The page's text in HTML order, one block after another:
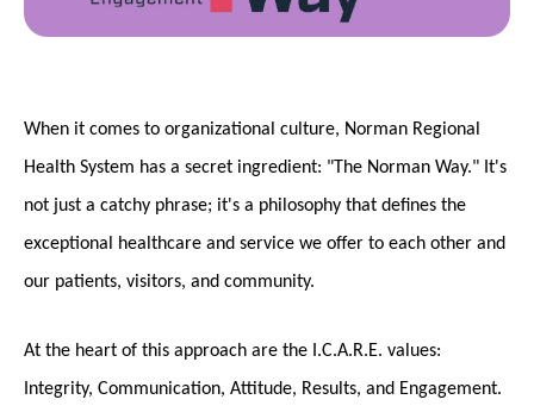
When it comes to organizational culture, Norman Regional
Health System has a secret ingredient: "The Norman Way." It's
not just a catchy phrase; it's a philosophy that defines the
exceptional healthcare and service we offer to each other and
our patients, visitors, and community.
At the heart of this approach are the I.C.A.R.E. values:
Integrity, Communication, Attitude, Results, and Engagement.